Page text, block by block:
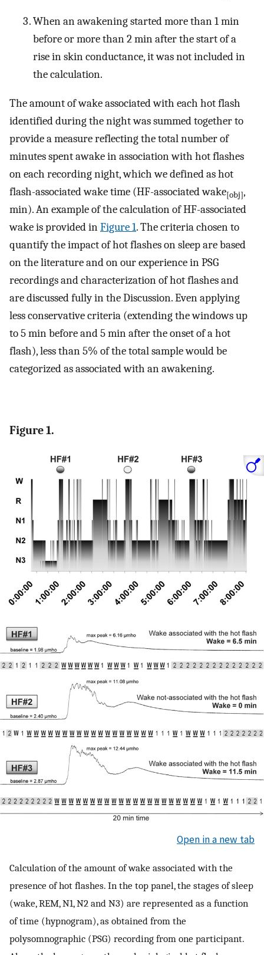
When an awakening started more than 1 min
before or more than 2 min after the start of a
rise in skin conductance, it was not included in
the calculation.
The amount of wake associated with each hot flash
identified during the night was summed together to
provide a measure reflecting the total number of
minutes spent awake in association with hot flashes
on each recording night, which we defined as hot
flash-associated wake time (HF-associated wake[obj],
min). An example of the calculation of HF-associated
wake is provided inFigure 1. The criteria chosen to
quantify the impact of hot flashes on sleep are based
on the literature and on our experience in PSG
recordings and characterization of hot flashes and
are discussed fully in the Discussion. Even applying
less conservative criteria (extending the windows up
to 5 min before and 5 min after the onset of a hot
flash), less than 5% of the total sample would be
categorized as associated with an awakening.
Figure 1.
Open in a new tab
Calculation of the amount of wake associated with the
presence of hot flashes. In the top panel, the stages of sleep
(wake, REM, N1, N2 and N3) are represented as a function
of time (hypnogram), as obtained from the
polysomnographic (PSG) recording from one participant.